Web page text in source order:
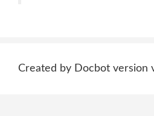
Created by Docbot version